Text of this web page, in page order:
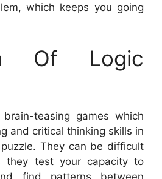
which keeps you going
Of Logic
teasing games which
and critical thinking skills in
They can be difficult
they test your capacity to
find patterns between